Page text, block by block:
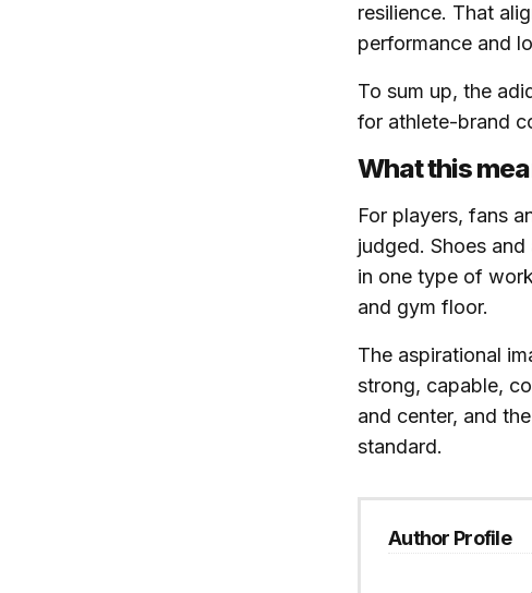
resilience. That
performance and
To sum up, the
for athlete-brand
What this
For players, fans
judged. Shoes
in one type of
and gym floor.
The aspirational
strong, capable,
and center, and
standard.
Author Profile